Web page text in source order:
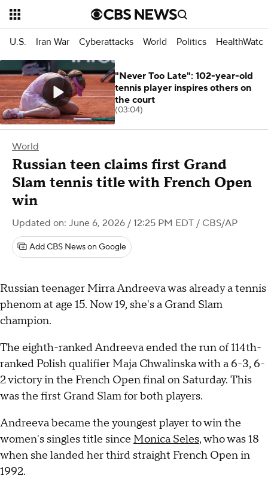
U.S. Iran War Cyberattacks World Politics HealthWatch
World
Russian teen claims first Grand
Slam tennis title with French Open
win
Updated on: June 6, 2026 / 12:25 PM EDT / CBS/AP
Add CBS News on Google
Russian teenager Mirra Andreeva was already a tennis
phenom at age 15. Now 19, she's a Grand Slam
champion.
The eighth-ranked Andreeva ended the run of 114th-
ranked Polish qualifier Maja Chwalinska with a 6-3, 6-
2 victory in the French Open final on Saturday. This
was the first Grand Slam for both players.
Andreeva became the youngest player to win the
women's singles title since Monica Seles, who was 18
when she landed her third straight French Open in
1992.
"Never Too Late": 102-year-old
tennis player inspires others on
the court
(03:04)